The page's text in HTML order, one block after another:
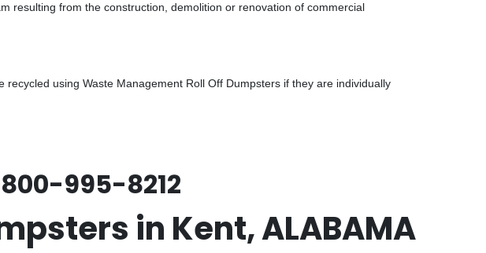
resulting from the construction, demolition or renovation of commercial
using Waste Management Roll Off Dumpsters if they are individually
995-8212
in Kent, ALABAMA